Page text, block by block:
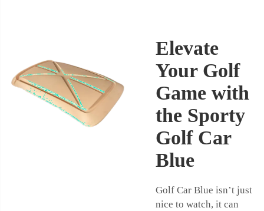
Elevate
Your Golf
Game with
the Sporty
Golf Car
Blue
Golf Car Blue isn’t just
nice to watch, it can